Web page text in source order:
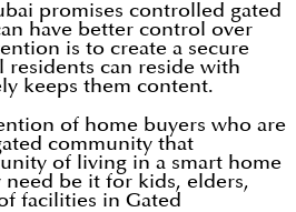
promises controlled gated
have better control over
is to create a secure
residents can reside with
keeps them content.
of home buyers who are
community that
of living in a smart home
be it for kids, elders,
facilities in Gated